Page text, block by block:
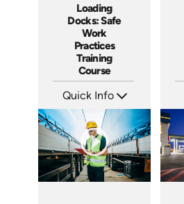
Loading
Docks: Safe
Work
Practices
Training
Course
Quick Info
Languages: EN ES FR
Produced: 2023